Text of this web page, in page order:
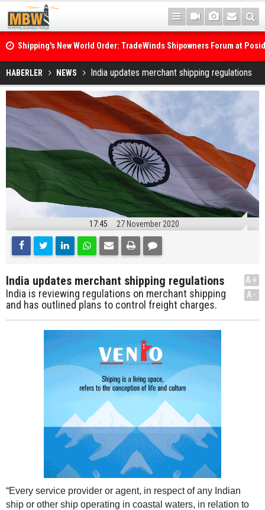
Shipping's New World Order: TradeWinds Shipowners Forum at
Confronts Fragmentation, Dark Fleets and the Decarbonisation
Posidonia 2026 Opens Its Gates As Strait of Hormuz Remains
HABERLER NEWS India updates merchant shipping regulations
17:45 27 November 2020
India updates merchant shipping regulations
India is reviewing regulations on merchant shipping
and has outlined plans to control freight charges.
A+
A-
“Every service provider or agent, in respect of any Indian
ship or other ship operating in coastal waters, in relation to